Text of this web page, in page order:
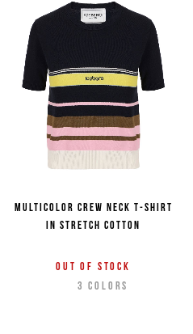
Multicolor crew neck T-shirt
in stretch cotton
Out of stock
3 COLORS